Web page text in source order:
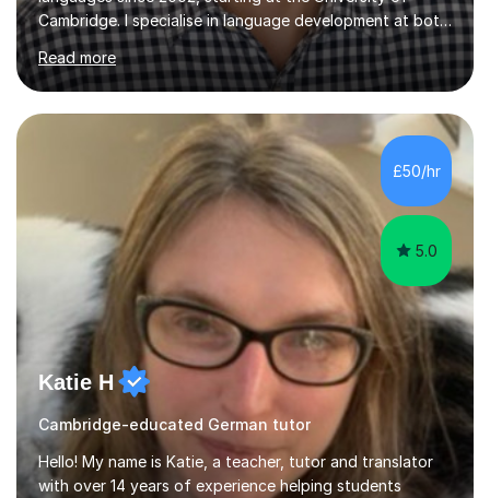
Cambridge. I specialise in language development at both
academic and professional levels, teaching languages
such as French, German, Hungarian, Italian, Portuguese,
Bulgarian, Romanian, Greek, and Turkish to learners of all
ages. My qualifications also include teaching History,
Art, and Drama at GCSE and A-Level. In my sessions, I
emphasise a creative and person-centred approach. I
believe learning should be an exchange of ideas, where...
Read more
£50/hr
5.0
Katie H
Cambridge-educated German tutor
Hello! My name is Katie, a teacher, tutor and translator
with over 14 years of experience helping students